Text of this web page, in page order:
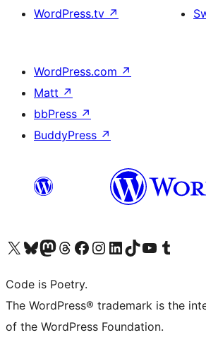
WordPress.tv ↗
WordPress.com ↗
Matt ↗
bbPress ↗
BuddyPress ↗
Visit our X (formerly Twitter) account
Visit our Bluesky account
Visit our Mastodon account
Visit our Threads account
Visit our Facebook page
Visit our Instagram account
Visit our LinkedIn account
Visit our TikTok account
Visit our YouTube channel
Visit our Tumblr
Code is Poetry.
The WordPress® trademark is the
of the WordPress Foundation.